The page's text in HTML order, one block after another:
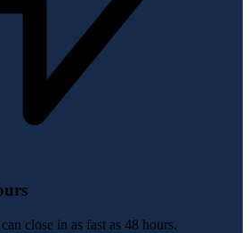
close in as fast as 48 hours.